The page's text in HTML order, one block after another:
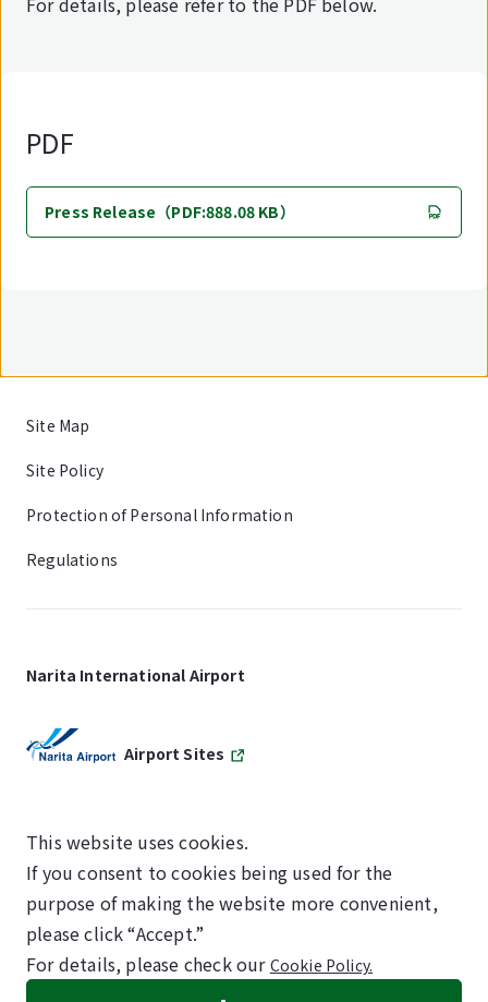
PDF
Press Release（PDF:888.08 KB）
Site Map
Site Policy
Protection of Personal Information
Regulations
Narita International Airport
Airport Sites
SKYTRAX
5-STAR AIRPORT
©NARITA INTERNATIONAL AIRPORT CORPORATION
This website uses cookies.
If you consent to cookies being used for the
purpose of making the website more convenient,
please click “Accept.”
For details, please check our Cookie Policy.